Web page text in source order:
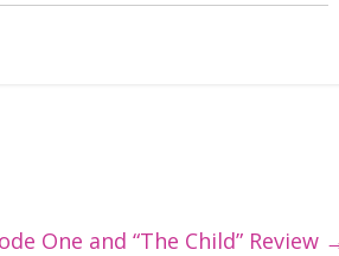
One and “The Child” Review